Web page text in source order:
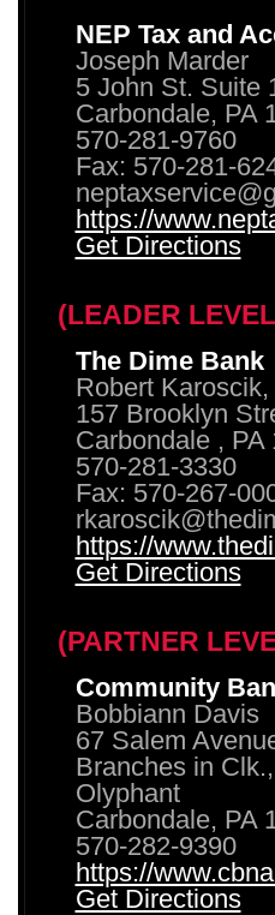
NEP Tax and
Joseph Marder
5 John St. Suite
Carbondale, PA
570-281-9760
Fax: 570-281-
https://
Get Directions
(LEADER
The Dime Bank
Robert
157 Brooklyn
Carbondale , PA
570-281-3330
Fax: 570-267-
https://
Get Directions
(PARTNER
Community
Bobbiann Davis
67 Salem
Branches in
Olyphant
Carbondale, PA
570-282-9390
https://
Get Directions